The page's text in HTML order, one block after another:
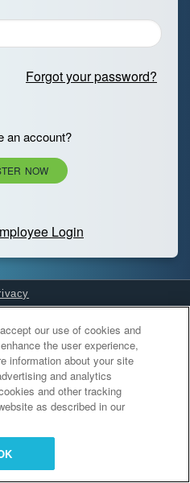
Forgot your password?
an account?
NOW
Login
Settingsour use of cookies and
the user experience,
information about your site
and analytics
and other tracking
as described in our